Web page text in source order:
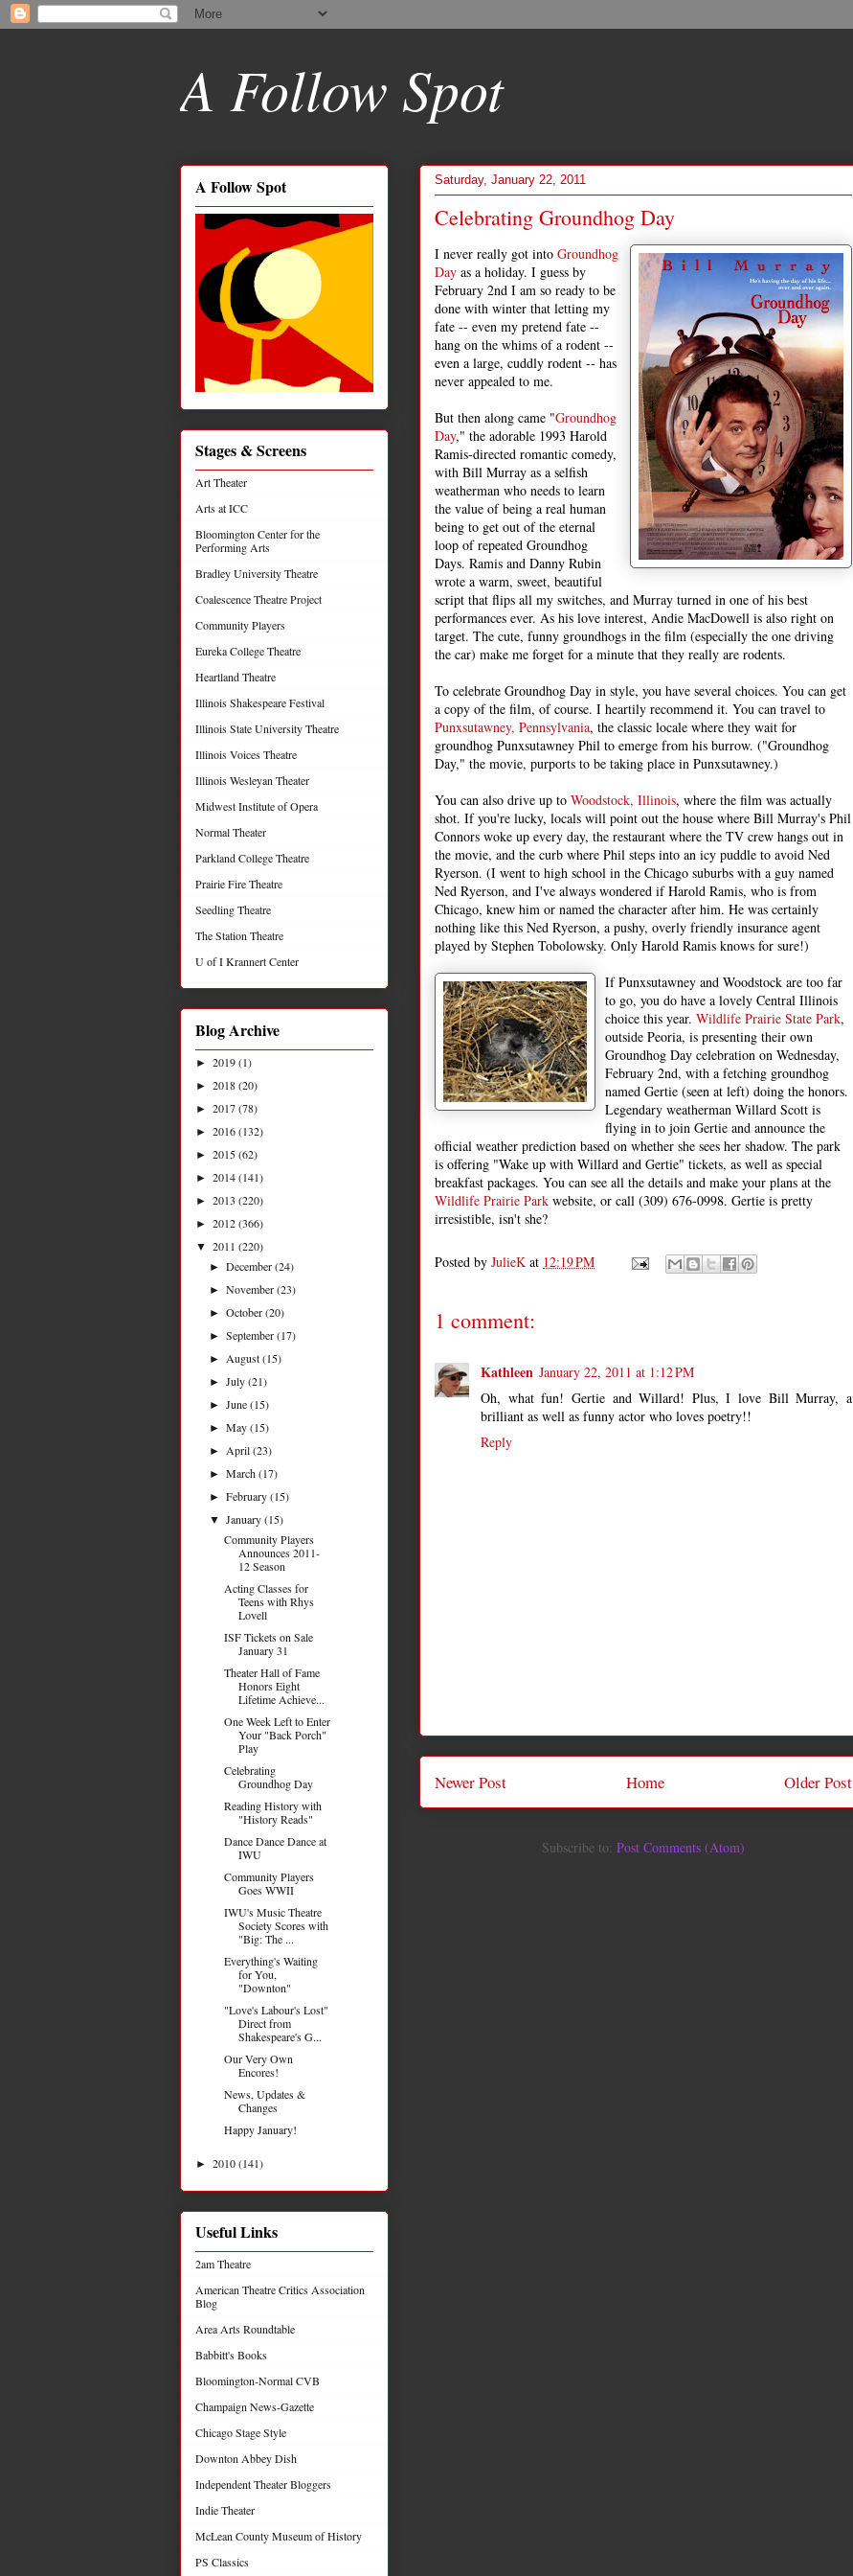
A Follow Spot
Saturday, January 22, 2011
Celebrating Groundhog Day
I never really got into Groundhog
Day as a holiday. I guess by
February 2nd I am so ready to be
done with winter that letting my
fate -- even my pretend fate --
hang on the whims of a rodent --
even a large, cuddly rodent -- has
never appealed to me.
But then along came "Groundhog
Day," the adorable 1993 Harold
Ramis-directed romantic comedy,
with Bill Murray as a selfish
weatherman who needs to learn
the value of being a real human
being to get out of the eternal
loop of repeated Groundhog
Days. Ramis and Danny Rubin
wrote a warm, sweet, beautiful
script that flips all my switches, and Murray turned in one of his best
performances ever. As his love interest, Andie MacDowell is also right on
target. The cute, funny groundhogs in the film (especially the one driving
the car) make me forget for a minute that they really are rodents.
To celebrate Groundhog Day in style, you have several choices. You can get
a copy of the film, of course. I heartily recommend it. You can travel to
Punxsutawney, Pennsylvania, the classic locale where they wait for
groundhog Punxsutawney Phil to emerge from his burrow. ("Groundhog
Day," the movie, purports to be taking place in Punxsutawney.)
You can also drive up to Woodstock, Illinois, where the film was actually
shot. If you're lucky, locals will point out the house where Bill Murray's Phil
Connors woke up every day, the restaurant where the TV crew hangs out in
the movie, and the curb where Phil steps into an icy puddle to avoid Ned
Ryerson. (I went to high school in the Chicago suburbs with a guy named
Ned Ryerson, and I've always wondered if Harold Ramis, who is from
Chicago, knew him or named the character after him. He was certainly
nothing like this Ned Ryerson, a pushy, overly friendly insurance agent
played by Stephen Tobolowsky. Only Harold Ramis knows for sure!)
If Punxsutawney and Woodstock are too far
to go, you do have a lovely Central Illinois
choice this year. Wildlife Prairie State Park,
outside Peoria, is presenting their own
Groundhog Day celebration on Wednesday,
February 2nd, with a fetching groundhog
named Gertie (seen at left) doing the honors.
Legendary weatherman Willard Scott is
flying in to join Gertie and announce the
official weather prediction based on whether she sees her shadow. The park
is offering "Wake up with Willard and Gertie" tickets, as well as special
breakfast packages. You can see all the details and make your plans at the
Wildlife Prairie Park website, or call (309) 676-0998. Gertie is pretty
irresistible, isn't she?
Posted by JulieK at 12:19 PM
1 comment:
Kathleen January 22, 2011 at 1:12 PM
Oh, what fun! Gertie and Willard! Plus, I love Bill Murray, a
brilliant as well as funny actor who loves poetry!!
Reply
Newer Post Older Post
Home
Subscribe to: Post Comments (Atom)
A Follow Spot
Stages & Screens
Art Theater
Arts at ICC
Bloomington Center for the
Performing Arts
Bradley University Theatre
Coalescence Theatre Project
Community Players
Eureka College Theatre
Heartland Theatre
Illinois Shakespeare Festival
Illinois State University Theatre
Illinois Voices Theatre
Illinois Wesleyan Theater
Midwest Institute of Opera
Normal Theater
Parkland College Theatre
Prairie Fire Theatre
Seedling Theatre
The Station Theatre
U of I Krannert Center
Blog Archive
► 2019(1)
► 2018(20)
► 2017(78)
► 2016(132)
► 2015(62)
► 2014(141)
► 2013 (220)
► 2012(366)
▼ 2011 (220)
►December(24)
►November(23)
►October(20)
►September(17)
► August(15)
►July(21)
►June(15)
►May(15)
► April(23)
►March(17)
►February(15)
▼January(15)
Community Players
Announces 2011-
12 Season
Acting Classes for
Teens with Rhys
Lovell
ISF Tickets on Sale
January 31
Theater Hall of Fame
Honors Eight
Lifetime Achieve...
One Week Left to Enter
Your "Back Porch"
Play
Celebrating
Groundhog Day
Reading History with
"History Reads"
Dance Dance Dance at
IWU
Community Players
Goes WWII
IWU's Music Theatre
Society Scores with
"Big: The ...
Everything's Waiting
for You,
"Downton"
"Love's Labour's Lost"
Direct from
Shakespeare's G...
Our Very Own
Encores!
News, Updates &
Changes
Happy January!
► 2010(141)
Useful Links
2am Theatre
American Theatre Critics Association
Blog
Area Arts Roundtable
Babbitt's Books
Bloomington-Normal CVB
Champaign News-Gazette
Chicago Stage Style
Downton Abbey Dish
Independent Theater Bloggers
Indie Theater
McLean County Museum of History
PS Classics